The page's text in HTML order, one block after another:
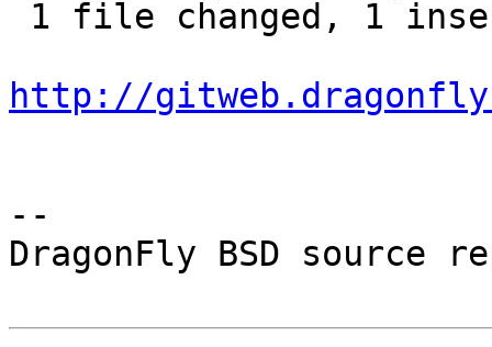
http://
--
DragonFly BSD source